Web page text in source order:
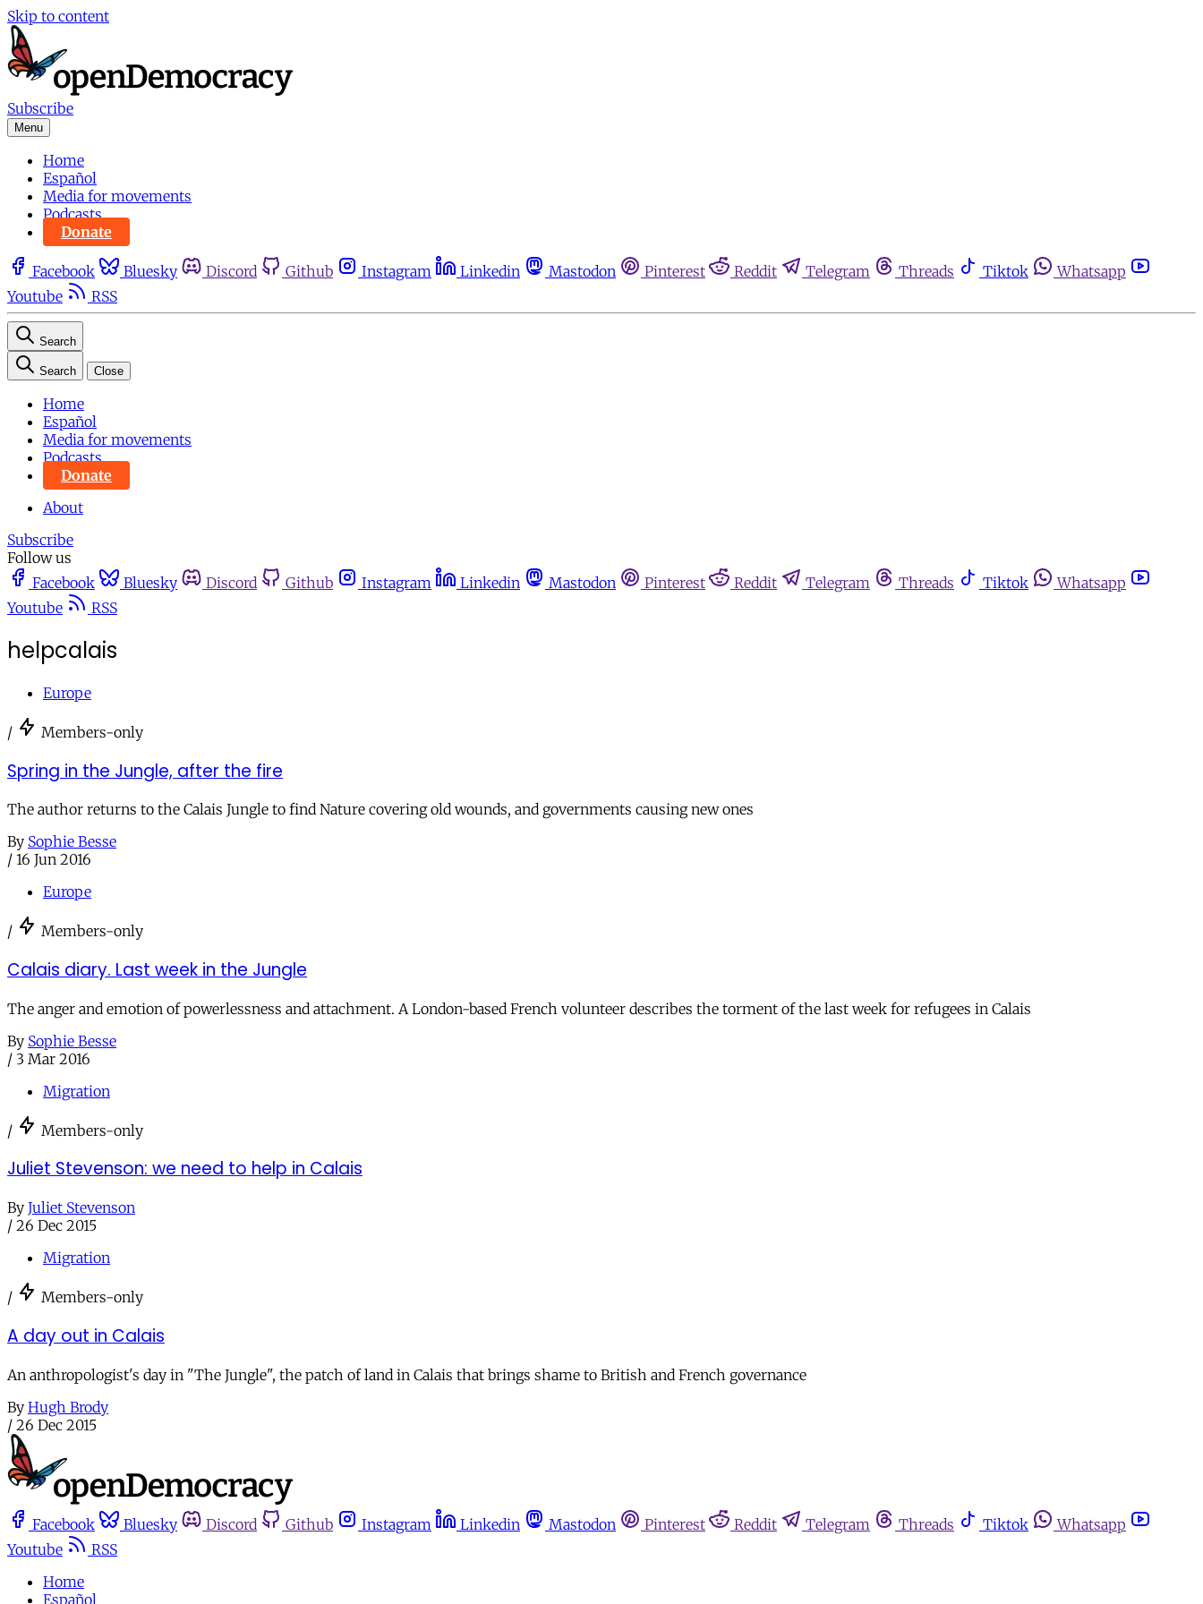
Skip to content
Subscribe
Menu
Home
Español
Media for movements
Podcasts
Donate
Facebook Bluesky Discord Github Instagram Linkedin Mastodon Pinterest Reddit Telegram Threads Tiktok
Whatsapp
Youtube
RSS
Search
Search Close
Home
Español
Media for movements
Podcasts
Donate
About
Subscribe
Follow us
Facebook
Bluesky Discord Github Instagram Linkedin Mastodon Pinterest Reddit Telegram Threads Tiktok
Whatsapp
Youtube
RSS
helpcalais
Europe
/ Members-only
Spring in the Jungle, after the fire
The author returns to the Calais Jungle to find Nature covering old wounds, and governments causing new ones
By Sophie Besse
/ 16 Jun 2016
Europe
/ Members-only
Calais diary. Last week in the Jungle
The anger and emotion of powerlessness and attachment. A London-based French volunteer describes the torment of the last week for refugees in Calais
By Sophie Besse
/ 3 Mar 2016
Migration
/ Members-only
Juliet Stevenson: we need to help in Calais
By Juliet Stevenson
/ 26 Dec 2015
Migration
/ Members-only
A day out in Calais
An anthropologist's day in "The Jungle", the patch of land in Calais that brings shame to British and French governance
By Hugh Brody
/ 26 Dec 2015
Facebook Bluesky Discord Github Instagram Linkedin Mastodon Pinterest Reddit Telegram Threads Tiktok
Whatsapp
Youtube
RSS
Home
Español